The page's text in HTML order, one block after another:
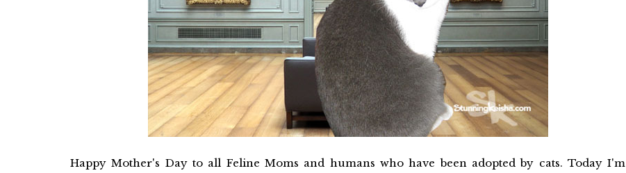
Happy Mother's Day to all Feline Moms and humans who have been adopted by cats. Today I'm